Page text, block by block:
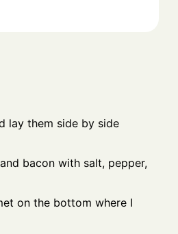
lay them side by side
bacon with salt, pepper,
on the bottom where I